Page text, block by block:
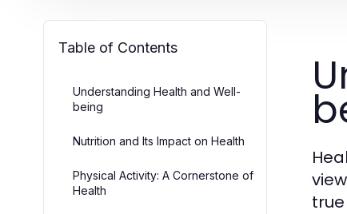
Table of Contents
Understanding Health and Well-
being
Nutrition and Its Impact on Health
Physical Activity: A Cornerstone of
Health